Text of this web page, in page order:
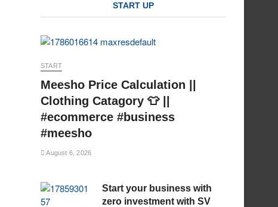
START UP
START
Meesho Price Calculation ||
Clothing Catagory 👕 ||
#ecommerce #business
#meesho
August 6, 2026
Start your business with
zero investment with SV